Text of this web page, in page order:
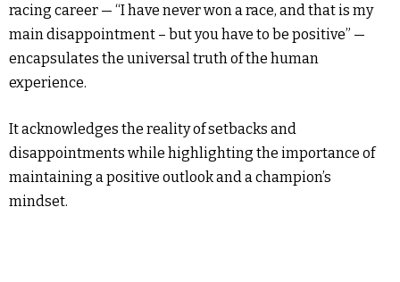
racing career — “I have never won a race, and that is my
main disappointment – but you have to be positive” —
encapsulates the universal truth of the human
experience.
It acknowledges the reality of setbacks and
disappointments while highlighting the importance of
maintaining a positive outlook and a champion’s
mindset.